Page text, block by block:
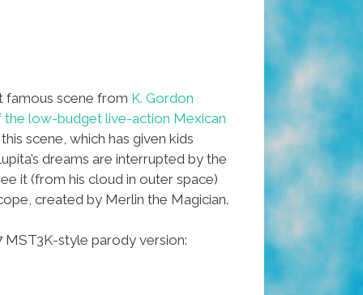
famous scene from K. Gordon
the low-budget live-action Mexican
this scene, which has given kids
dreams are interrupted by the
it (from his cloud in outer space)
created by Merlin the Magician.
MST3K-style parody version: